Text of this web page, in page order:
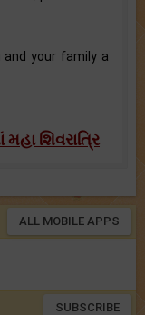
and your family a
મહા શિવરાત્રિ
ALL MOBILE APPS
SUBSCRIBE